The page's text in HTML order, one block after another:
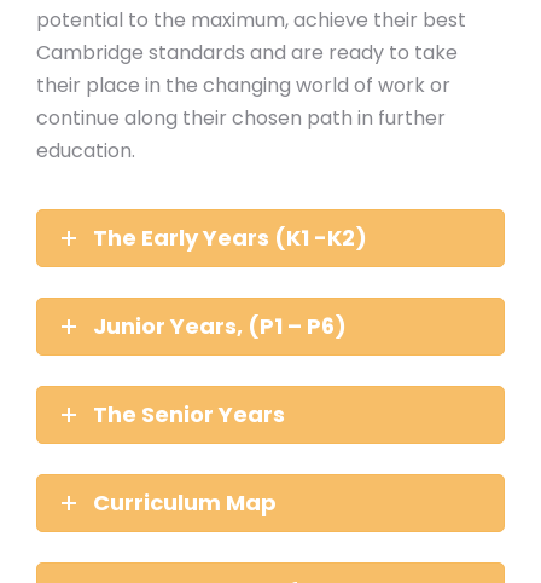
potential to the maximum, achieve their best
Cambridge standards and are ready to take
their place in the changing world of work or
continue along their chosen path in further
education.
The Early Years (K1 -K2)
Junior Years, (P1 – P6)
The Senior Years
Curriculum Map